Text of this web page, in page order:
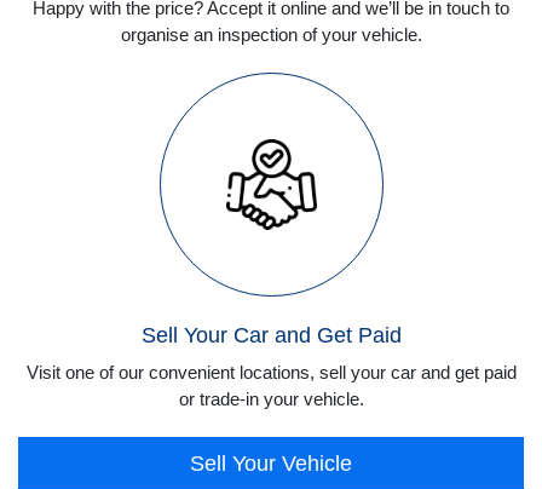
Happy with the price? Accept it online and we’ll be in touch to
organise an inspection of your vehicle.
Sell Your Car and Get Paid
Visit one of our convenient locations, sell your car and get paid
or trade-in your vehicle.
Sell Your Vehicle